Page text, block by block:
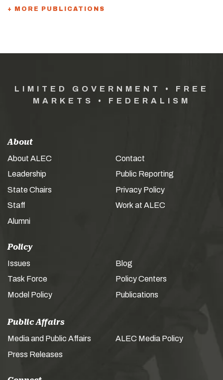
+ MORE PUBLICATIONS
LIMITED GOVERNMENT • FREE
MARKETS • FEDERALISM
About
About ALEC
Leadership
State Chairs
Staff
Alumni
Contact
Public Reporting
Privacy Policy
Work at ALEC
Policy
Issues
Task Force
Model Policy
Blog
Policy Centers
Publications
Public Affairs
Media and Public Affairs
Press Releases
ALEC Media Policy